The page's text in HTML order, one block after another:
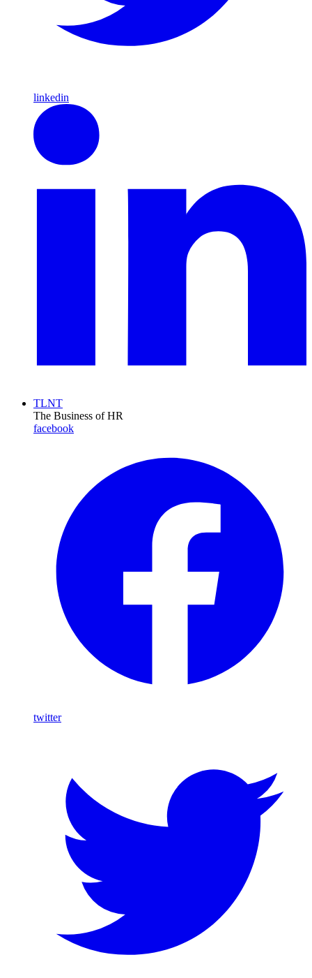
linkedin
TLNT
The Business of HR
facebook
twitter